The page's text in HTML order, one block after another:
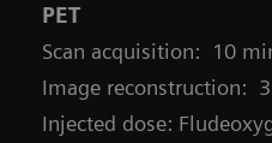
PET
Scan acquisition: 10
Image reconstruction:
Injected dose: